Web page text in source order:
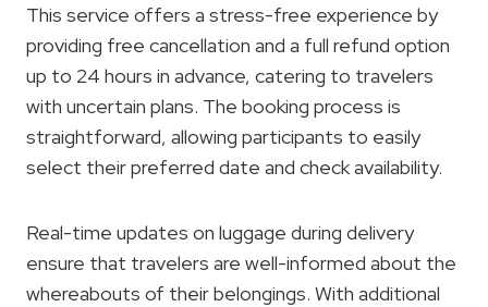
This service offers a stress-free experience by
providing free cancellation and a full refund option
up to 24 hours in advance, catering to travelers
with uncertain plans. The booking process is
straightforward, allowing participants to easily
select their preferred date and check availability.
Real-time updates on luggage during delivery
ensure that travelers are well-informed about the
whereabouts of their belongings. With additional